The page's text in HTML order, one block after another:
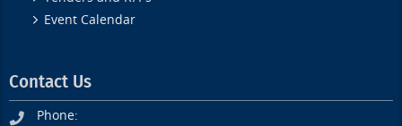
Event Calendar
Contact Us
Phone: